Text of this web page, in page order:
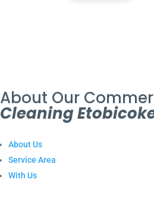
About Our
Cleaning
About Us
Service Area
With Us